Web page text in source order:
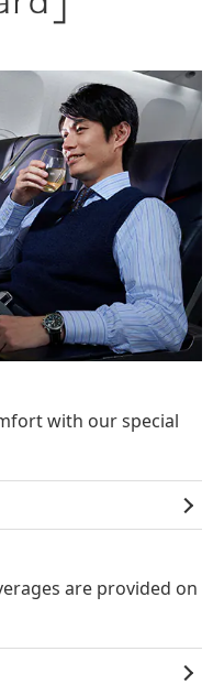
with our special
are provided on